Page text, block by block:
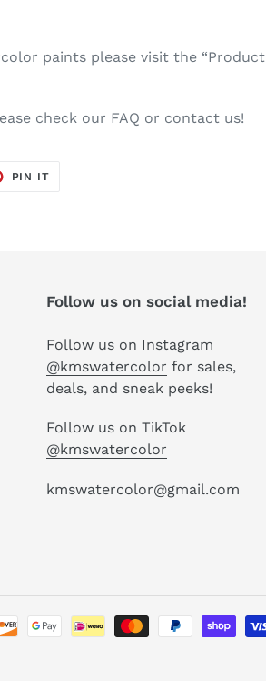
paints please visit the “Product
check our FAQ or contact us!
PIN IT
Follow us on social media!
Follow us on Instagram
@kmswatercolor for sales,
deals, and sneak peeks!
Follow us on TikTok
@kmswatercolor
kmswatercolor@gmail.com